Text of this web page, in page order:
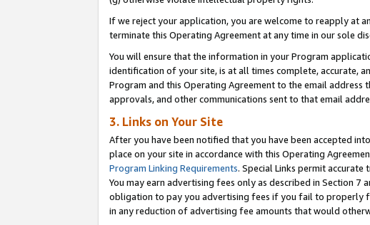
If we reject your application, you are welcome to reapply at
terminate this Operating Agreement at any time in our sole
You will ensure that the information in your Program
identification of your site, is at all times complete, accurate,
Program and this Operating Agreement to the email
approvals, and other communications sent to that email
3. Links on Your Site
After you have been notified that you have been accepted
place on your site in accordance with this Operating
Program Linking Requirements. Special Links permit
You may earn advertising fees only as described in Section
obligation to pay you advertising fees if you fail to properly
in any reduction of advertising fee amounts that would